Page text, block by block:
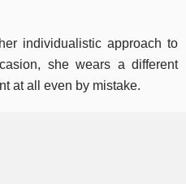
individualistic approach to
she wears a different
at all even by mistake.